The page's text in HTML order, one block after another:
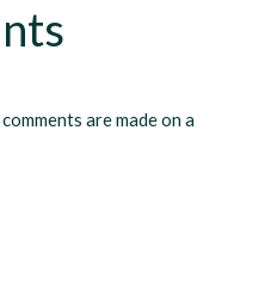
are made on a